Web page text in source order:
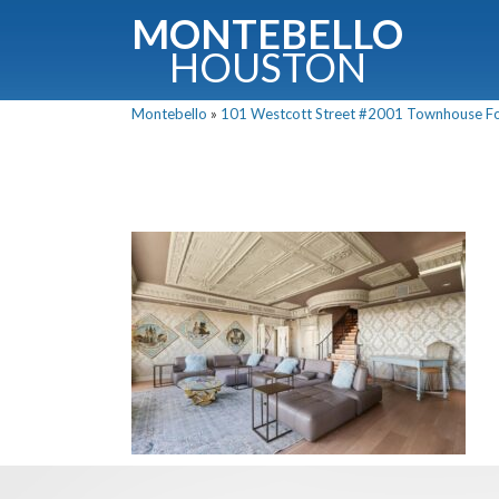
MONTEBELLO
HOUSTON
Montebello » 101 Westcott Street #2001 Townhouse